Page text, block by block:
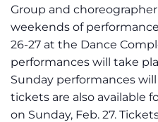
Group and
weekends of
26-27 at the Dance
performances will take
Sunday performances
tickets are also available
on Sunday, Feb. 27.